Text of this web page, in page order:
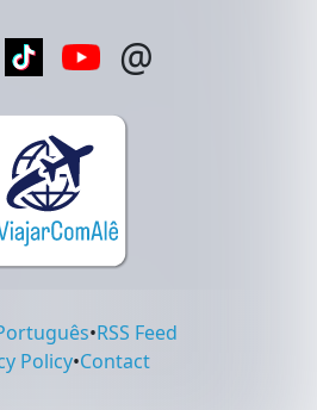
@
•RSS Feed
Policy•Contact